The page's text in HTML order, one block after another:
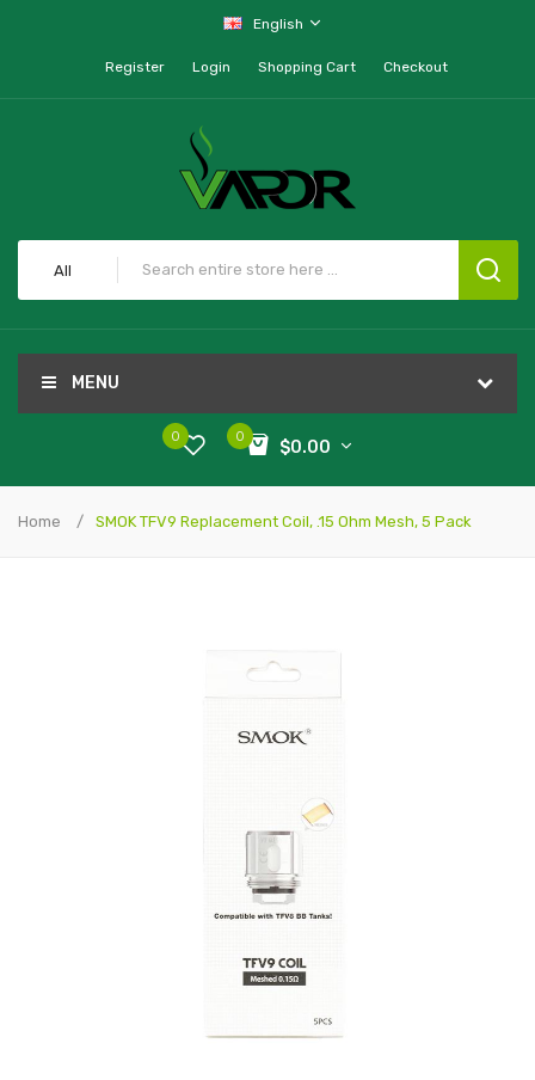
English
Register Login Shopping Cart Checkout
All
MENU
0
$0.00
0
Home SMOK TFV9 Replacement Coil, .15 Ohm Mesh, 5 Pack